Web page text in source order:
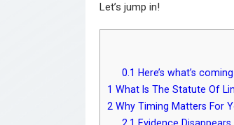
Let’s jump in!
0.1 Here’s what’s
1 What Is The Statute Of
2 Why Timing Matters For